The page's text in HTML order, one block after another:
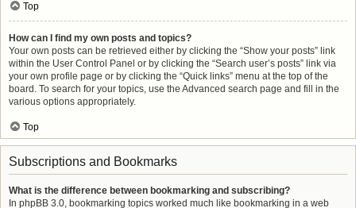
Top
How can I find my own posts and topics?
Your own posts can be retrieved either by clicking the “Show your posts” link
within the User Control Panel or by clicking the “Search user’s posts” link via
your own profile page or by clicking the “Quick links” menu at the top of the
board. To search for your topics, use the Advanced search page and fill in the
various options appropriately.
Top
Subscriptions and Bookmarks
What is the difference between bookmarking and subscribing?
In phpBB 3.0, bookmarking topics worked much like bookmarking in a web